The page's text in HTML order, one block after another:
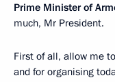
Prime Minister of
much, Mr President.
First of all, allow me
and for organising